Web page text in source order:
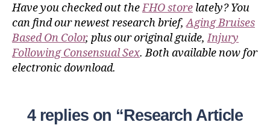
Have you checked out theFHO store lately? You
can find our newest research brief,Aging Bruises
Based On Color, plus our original guide,Injury
Following Consensual Sex. Both available now for
electronic download.
4 replies on “Research Article